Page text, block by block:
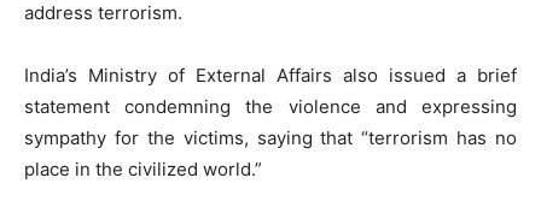
address terrorism.
India’s Ministry of External Affairs also issued a brief
statement condemning the violence and expressing
sympathy for the victims, saying that “terrorism has no
place in the civilized world.”